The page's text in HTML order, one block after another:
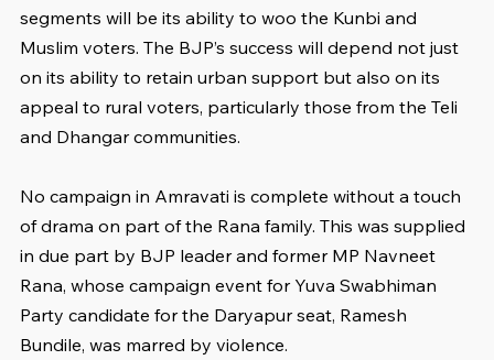
segments will be its ability to woo the Kunbi and
Muslim voters. The BJP’s success will depend not just
on its ability to retain urban support but also on its
appeal to rural voters, particularly those from the Teli
and Dhangar communities.
No campaign in Amravati is complete without a touch
of drama on part of the Rana family. This was supplied
in due part by BJP leader and former MP Navneet
Rana, whose campaign event for Yuva Swabhiman
Party candidate for the Daryapur seat, Ramesh
Bundile, was marred by violence.